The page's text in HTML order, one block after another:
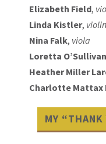
Elizabeth Field,
Linda Kistler, violin
Nina Falk, viola
Loretta O’Sullivan
Heather Miller
Charlotte Mattax
MY